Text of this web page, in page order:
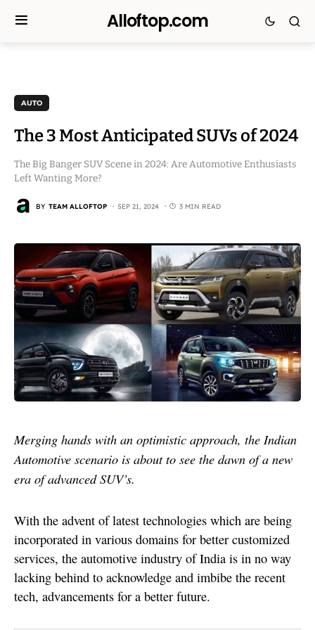
Alloftop.com
AUTO
The 3 Most Anticipated SUVs of 2024
The Big Banger SUV Scene in 2024: Are Automotive Enthusiasts
Left Wanting More?
BY TEAM ALLOFTOP SEP 21, 2024 3 MIN READ
Merging hands with an optimistic approach, the Indian
Automotive scenario is about to see the dawn of a new
era of advanced SUV’s.
With the advent of latest technologies which are being
incorporated in various domains for better customized
services, the automotive industry of India is in no way
lacking behind to acknowledge and imbibe the recent
tech, advancements for a better future.